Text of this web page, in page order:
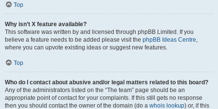
Top
Why isn’t X feature available?
This software was written by and licensed through phpBB Limited. If you
believe a feature needs to be added please visit the phpBB Ideas Centre,
where you can upvote existing ideas or suggest new features.
Top
Who do I contact about abusive and/or legal matters related to this board?
Any of the administrators listed on the “The team” page should be an
appropriate point of contact for your complaints. If this still gets no response
then you should contact the owner of the domain (do a whois lookup) or, if this